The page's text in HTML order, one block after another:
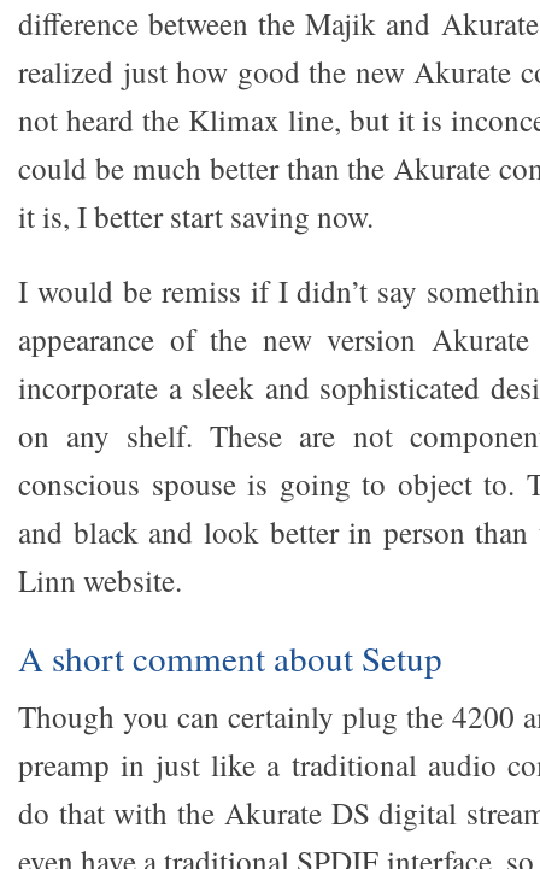
difference between the Majik and
realized just how good the new Akurate
not heard the Klimax line, but it is
could be much better than the Akurate
it is, I better start saving now.
I would be remiss if I didn’t say
appearance of the new version
incorporate a sleek and sophisticated
on any shelf. These are not
conscious spouse is going to object to.
and black and look better in person
Linn website.
A short comment about Setup
Though you can certainly plug the 4200
preamp in just like a traditional audio
do that with the Akurate DS digital
even have a traditional SPDIF interface,